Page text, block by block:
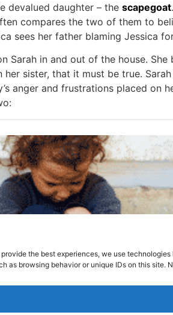
provide the best experiences, we use
as browsing behavior or unique IDs on this
devalued daughter – the scapegoat
compares the two of them to
sees her father blaming Jessica
Sarah in and out of the house.
her sister, that it must be true.
anger and frustrations placed on